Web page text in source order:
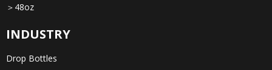
＞48oz
INDUSTRY
Drop Bottles